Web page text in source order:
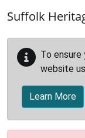
Suffolk
To
website
Learn More